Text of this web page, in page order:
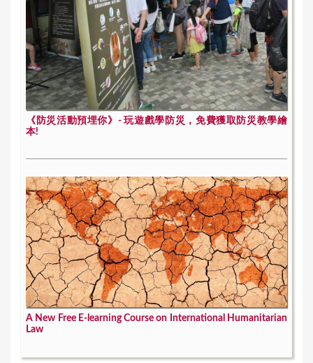
《防災活動預埋你》- 玩遊戲學防災，免費獲取防災教學繪
本!
A New Free E-learning Course on International Humanitarian
Law